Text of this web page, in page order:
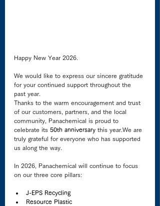
Happy New Year 2026.
We would like to express our sincere gratitude
for your continued support throughout the
past year.
Thanks to the warm encouragement and trust
of our customers, partners, and the local
community, Panachemical is proud to
celebrate its 50th anniversary this year.We are
truly grateful for everyone who has supported
us along the way.
In 2026, Panachemical will continue to focus
on our three core pillars:
J-EPS Recycling
Resource Plastic